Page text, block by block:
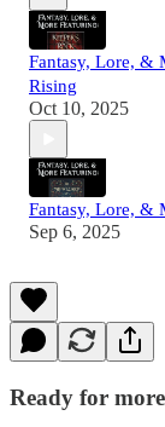
Fantasy, Lore, &
Rising
Oct 10, 2025
Fantasy, Lore, &
Sep 6, 2025
Ready for